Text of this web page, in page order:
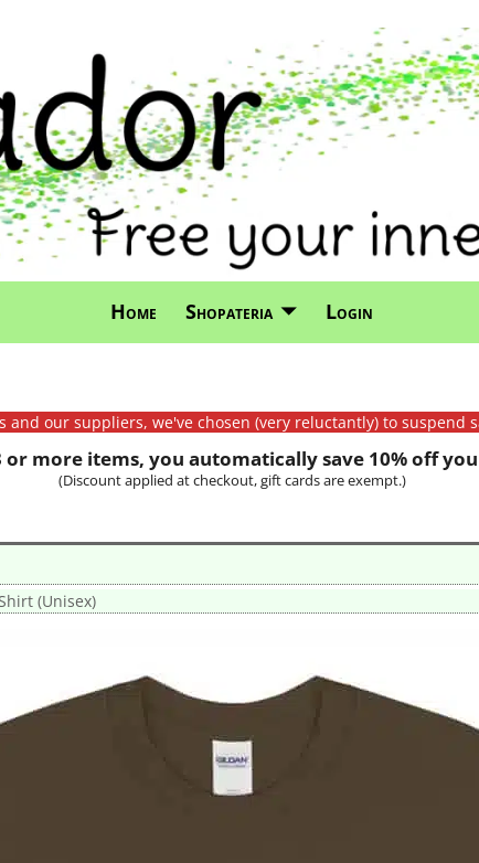
Home Shopateria Login
our suppliers, we've chosen (very reluctantly) to suspend
or more items, you automatically save 10% off
(Discount applied at checkout, gift cards are exempt.)
(Unisex)